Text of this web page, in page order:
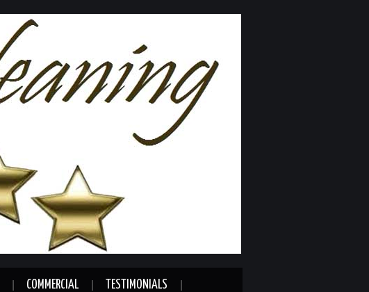
COMMERCIAL TESTIMONIALS